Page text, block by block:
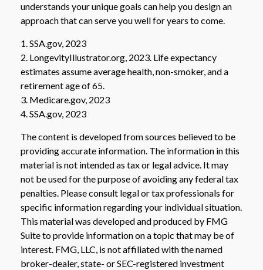
understands your unique goals can help you design an
approach that can serve you well for years to come.
1. SSA.gov, 2023
2. LongevityIllustrator.org, 2023. Life expectancy
estimates assume average health, non-smoker, and a
retirement age of 65.
3. Medicare.gov, 2023
4. SSA.gov, 2023
The content is developed from sources believed to be
providing accurate information. The information in this
material is not intended as tax or legal advice. It may
not be used for the purpose of avoiding any federal tax
penalties. Please consult legal or tax professionals for
specific information regarding your individual situation.
This material was developed and produced by FMG
Suite to provide information on a topic that may be of
interest. FMG, LLC, is not affiliated with the named
broker-dealer, state- or SEC-registered investment